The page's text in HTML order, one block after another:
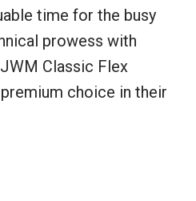
time for the busy
prowess with
Classic Flex
choice in their